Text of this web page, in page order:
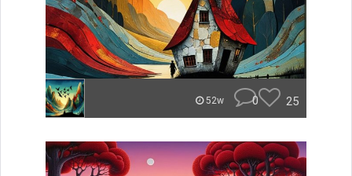
52w 0 25